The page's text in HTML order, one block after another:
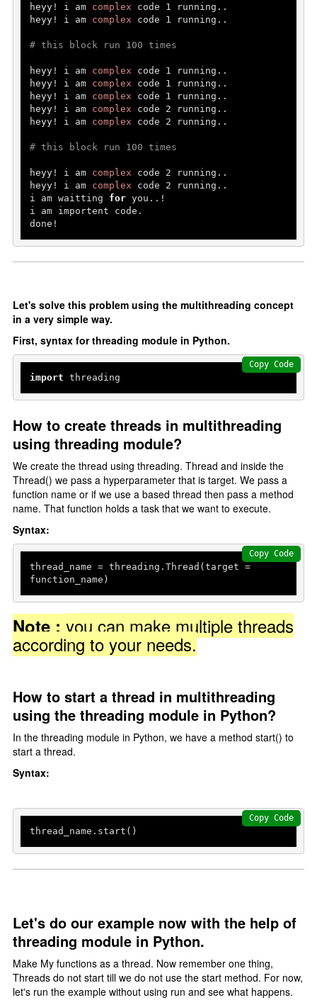
Partial Functions
Exception Handling
Erros and Types
Handel Errors
OOP's In Python
oops in Python
Constructor and Destructor
Inheritance
Polymorphism
File Handling
File Handling
Add Data
Read Data
Delete Data
Python With Database
Install MySQL Workbench
Python Database connectivity
Create a database
Create Table
Add Record
Fetch Record
Multithreading
threading Module
heyy! i am complex code 1
running..
heyy! i am complex code 1 running..
# this block run 100 times
heyy! i am complex code 1
running..
heyy! i am complex code 1
running..
heyy! i am complex code 1
running..
heyy! i am complex code 2 running..
heyy! i am complex code 2 running..
# this block run 100 times
heyy! i am complex code 2 running..
heyy! i am complex code 2 running..
i am waitting for you..!
i am importent code.
done!
Let's solve this problem using the multithreading concept
in a very simple way.
First, syntax for threading module in Python.
import threading
Copy Code
How to create threads in multithreading
using threading module?
We create the thread using threading. Thread and inside the
Thread() we pass a hyperparameter that is target. We pass a
function name or if we use a based thread then pass a method
name. That function holds a task that we want to execute.
Syntax:
thread_name = threading.Thread(target =
function_name)
Copy Code
Note :you can make multiple threads
according to your needs.
How to start a thread in multithreading
using the threading module in Python?
In the threading module in Python, we have a method start() to
start a thread.
Syntax:
thread_name.start()
Copy Code
Let's do our example now with the help of
threading module in Python.
Make My functions as a thread. Now remember one thing,
Threads do not start till we do not use the start method. For now,
let's run the example without using run and see what happens.